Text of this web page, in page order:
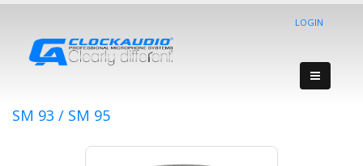
LOGIN
SM 93 / SM 95